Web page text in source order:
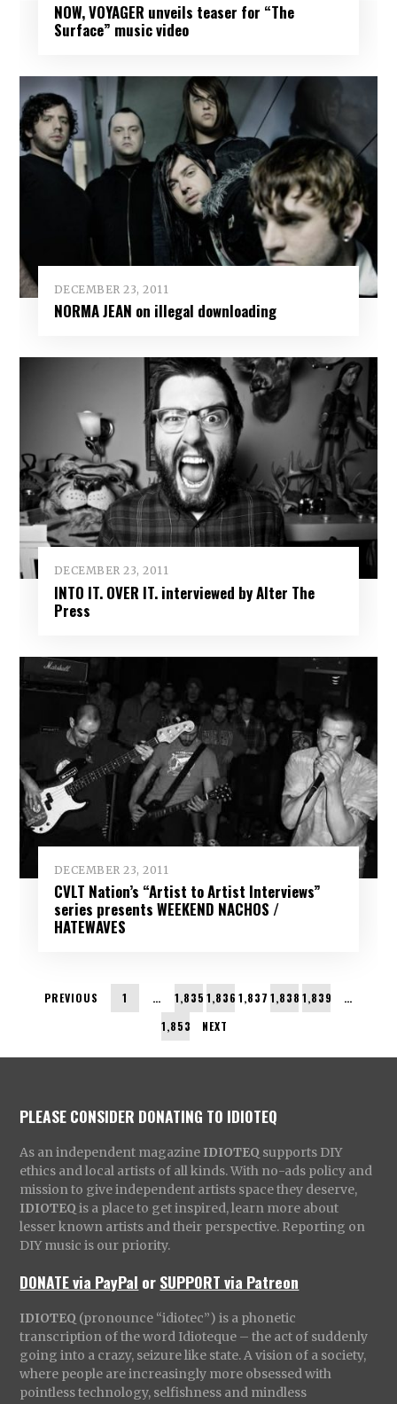
NOW, VOYAGER unveils teaser for “The
Surface” music video
DECEMBER 23, 2011
NORMA JEAN on illegal downloading
DECEMBER 23, 2011
INTO IT. OVER IT. interviewed by Alter The
Press
DECEMBER 23, 2011
CVLT Nation’s “Artist to Artist Interviews”
series presents WEEKEND NACHOS /
HATEWAVES
PREVIOUS 1 … 1,835 1,836 1,837 1,838 1,839
…
1,853
NEXT
PLEASE CONSIDER DONATING TO IDIOTEQ
As an independent magazine IDIOTEQ supports DIY
ethics and local artists of all kinds. With no-ads policy and
mission to give independent artists space they deserve,
IDIOTEQ is a place to get inspired, learn more about
lesser known artists and their perspective. Reporting on
DIY music is our priority.
DONATE via PayPal orSUPPORT via Patreon
IDIOTEQ (pronounce “idiotec”) is a phonetic
transcription of the word Idioteque – the act of suddenly
going into a crazy, seizure like state. A vision of a society,
where people are increasingly more obsessed with
pointless technology, selfishness and mindless